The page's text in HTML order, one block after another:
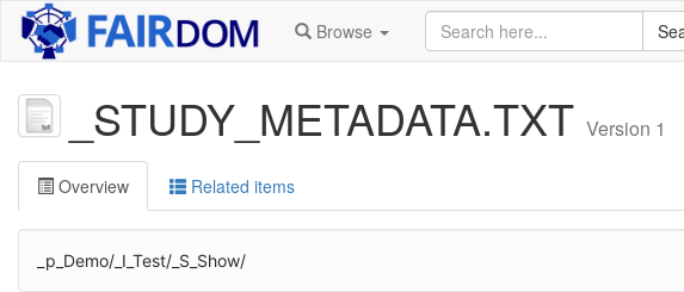
Browse
_STUDY_METADATA.TXT Version 1
Overview Related items
_p_Demo/_I_Test/_S_Show/